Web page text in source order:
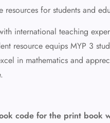
resources for students and
international teaching
resource equips MYP 3
in mathematics and
code for the print book